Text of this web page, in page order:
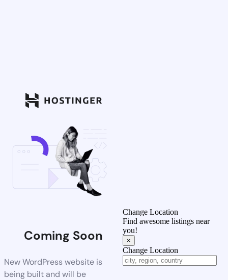
Coming Soon
New WordPress website is
being built and will be
Change Location
Find awesome listings near
you!
×
Change Location